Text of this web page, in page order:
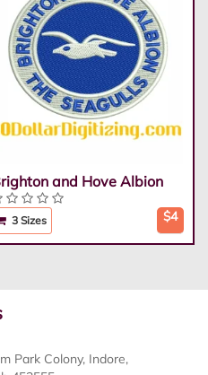
and Hove Albion
3 Sizes $4
Park Colony, Indore,